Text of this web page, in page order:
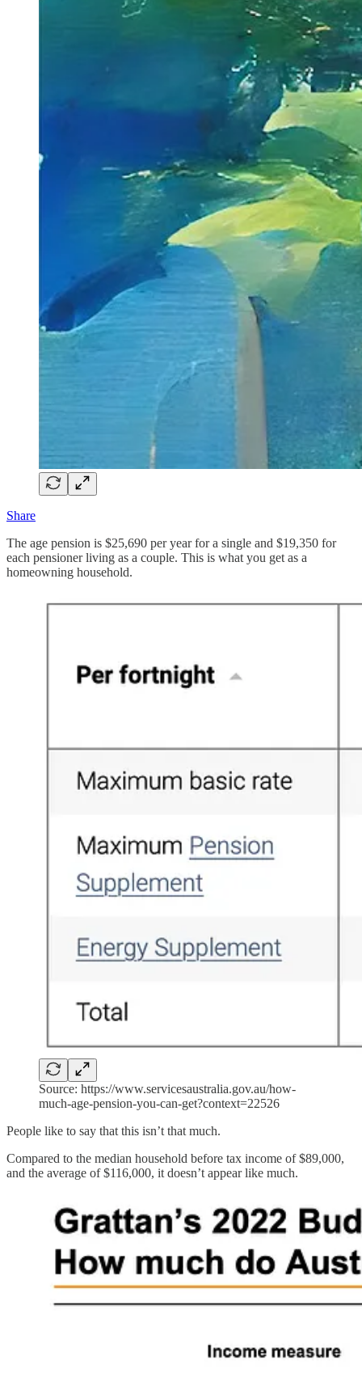
Share
The age pension is $25,690 per year for a single and $19,350 for
each pensioner living as a couple. This is what you get as a
homeowning household.
Source: https://www.servicesaustralia.gov.au/how-
much-age-pension-you-can-get?context=22526
People like to say that this isn’t that much.
Compared to the median household before tax income of $89,000,
and the average of $116,000, it doesn’t appear like much.